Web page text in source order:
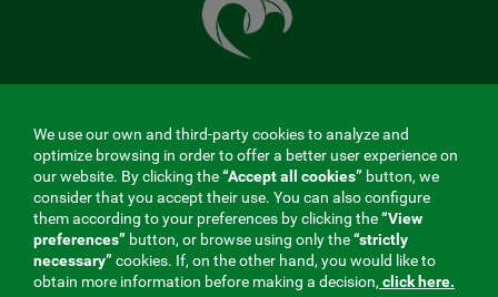
that
takes
MENÚ
REDES
SOCIALES
V20
Contractor profile|Cookies |Legal notice| Privacy
We use our own and third-party cookies to analyze and
optimize browsing in order to offer a better user experience on
our website. By clicking the“Accept all cookies” button, we
consider that you accept their use. You can also configure
them according to your preferences by clicking the“View
preferences” button, or browse using only the“strictly
necessary” cookies. If, on the other hand, you would like to
obtain more information before making a decision, click here.